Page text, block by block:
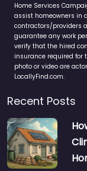
Home Services
assist homeowners in
contractors/providers
guarantee any work
verify that the hired
insurance required for
photo or video are
LocallyFind.com.
Recent Posts